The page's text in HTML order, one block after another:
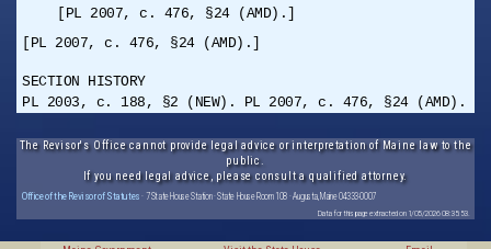
[PL 2007, c. 476, §24 (AMD).]
[PL 2007, c. 476, §24 (AMD).]
SECTION HISTORY
PL 2003, c. 188, §2 (NEW). PL 2007, c. 476, §24 (AMD).
The Revisor's Office cannot provide legal advice or interpretation of Maine law to the
public.
If you need legal advice, please consult a qualified attorney.
Office of the Revisor of Statutes · 7 State House Station · State House Room 108 · Augusta, Maine 04333-0007
Data for this page extracted on 1/05/2026 08:35:53.